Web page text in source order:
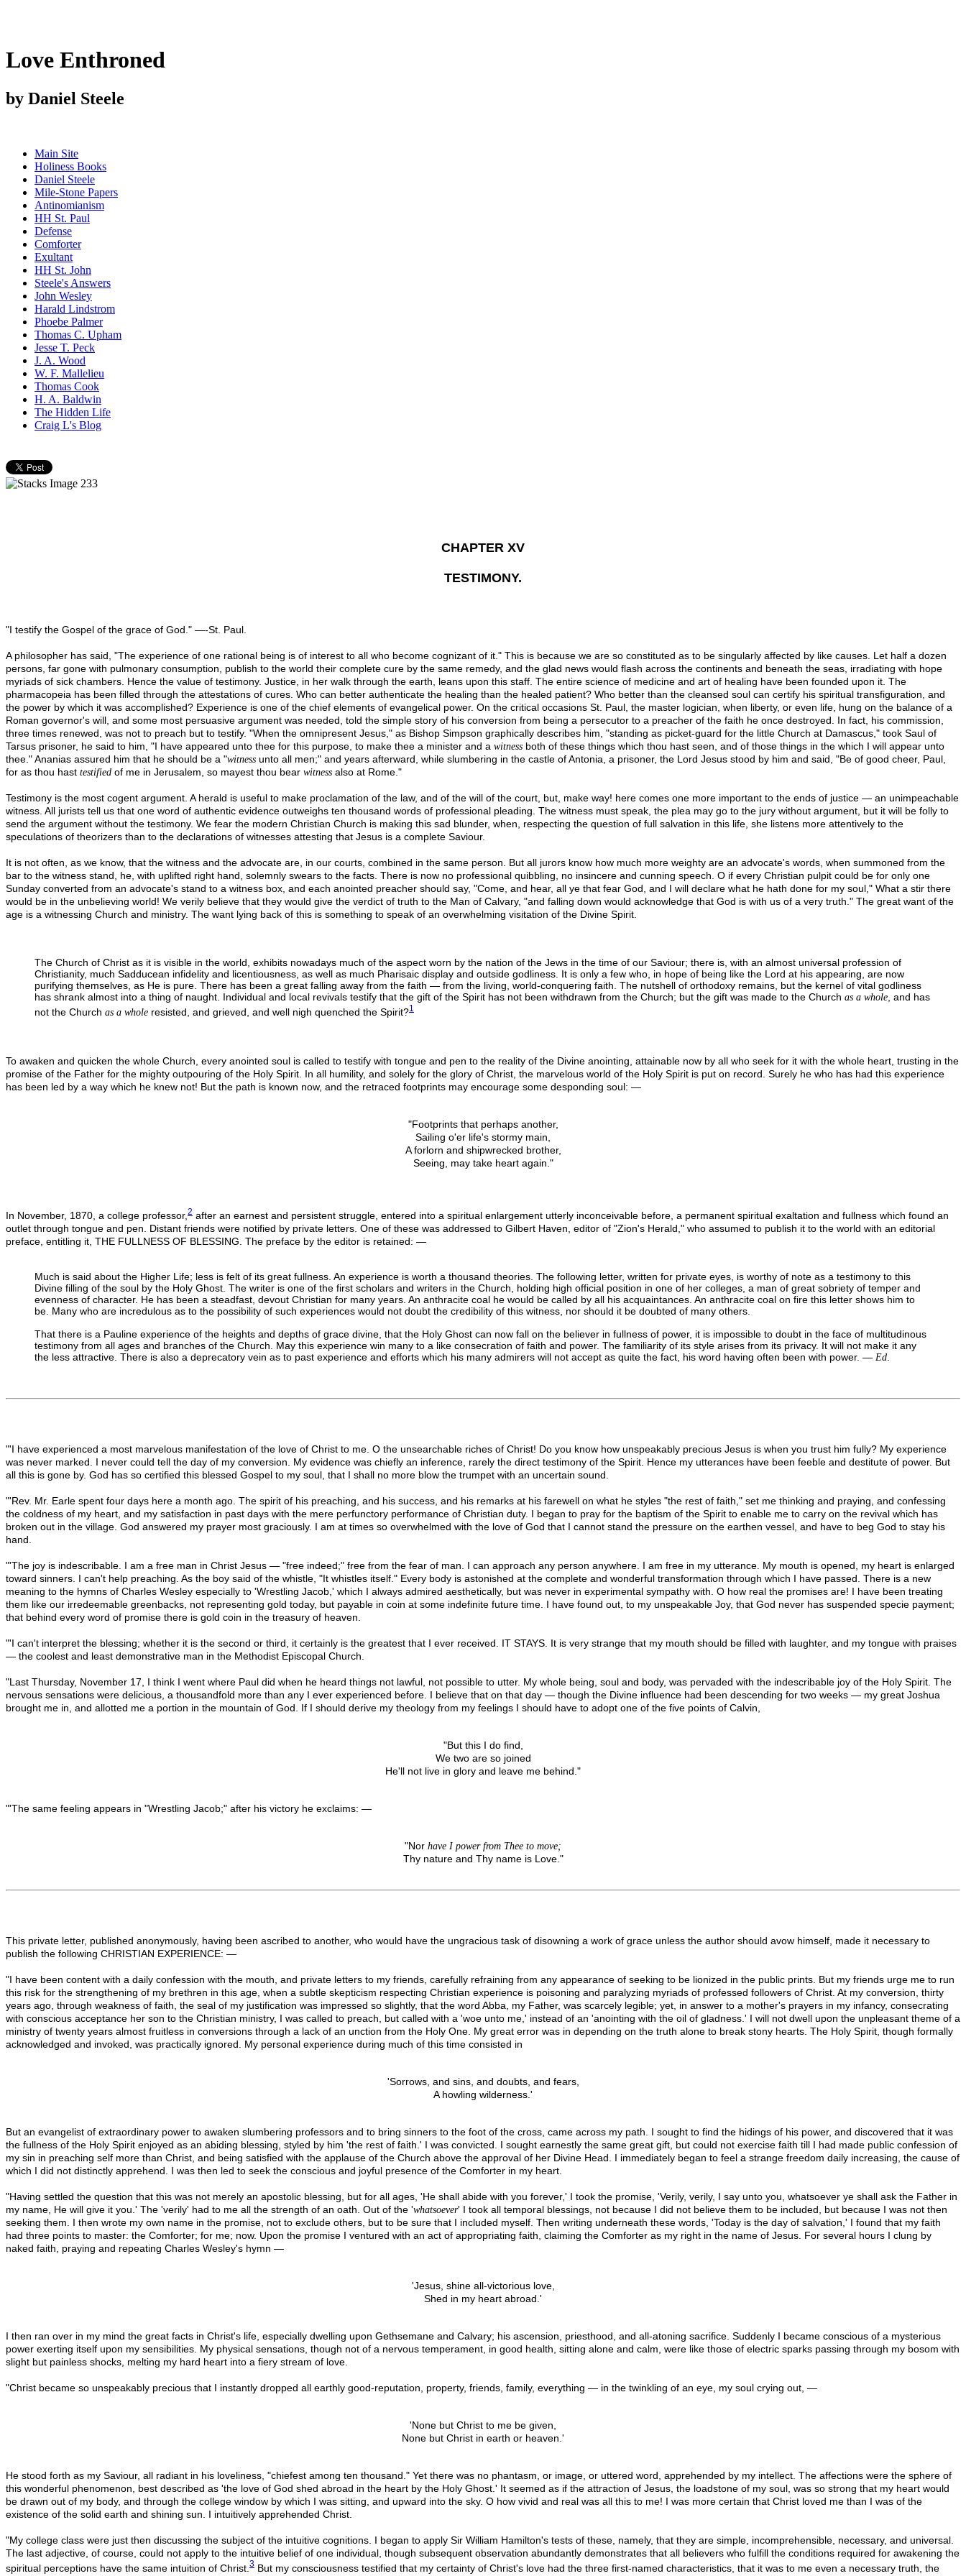
Love Enthroned
by Daniel Steele
Main Site
Holiness Books
Daniel Steele
Mile-Stone Papers
Antinomianism
HH St. Paul
Defense
Comforter
Exultant
HH St. John
Steele's Answers
John Wesley
Harald Lindstrom
Phoebe Palmer
Thomas C. Upham
Jesse T. Peck
J. A. Wood
W. F. Mallelieu
Thomas Cook
H. A. Baldwin
The Hidden Life
Craig L's Blog
CHAPTER XV
TESTIMONY.
"I testify the Gospel of the grace of God." —-St. Paul.
A philosopher has said, "The experience of one rational being is of interest to all who become cognizant of it." This is because we are so constituted as to be singularly affected by like causes. Let half a dozen
persons, far gone with pulmonary consumption, publish to the world their complete cure by the same remedy, and the glad news would flash across the continents and beneath the seas, irradiating with hope
myriads of sick chambers. Hence the value of testimony. Justice, in her walk through the earth, leans upon this staff. The entire science of medicine and art of healing have been founded upon it. The
pharmacopeia has been filled through the attestations of cures. Who can better authenticate the healing than the healed patient? Who better than the cleansed soul can certify his spiritual transfiguration, and
the power by which it was accomplished? Experience is one of the chief elements of evangelical power. On the critical occasions St. Paul, the master logician, when liberty, or even life, hung on the balance of a
Roman governor's will, and some most persuasive argument was needed, told the simple story of his conversion from being a persecutor to a preacher of the faith he once destroyed. In fact, his commission,
three times renewed, was not to preach but to testify. "When the omnipresent Jesus," as Bishop Simpson graphically describes him, "standing as picket-guard for the little Church at Damascus," took Saul of
Tarsus prisoner, he said to him, "I have appeared unto thee for this purpose, to make thee a minister and a witness both of these things which thou hast seen, and of those things in the which I will appear unto
thee." Ananias assured him that he should be a "witness unto all men;" and years afterward, while slumbering in the castle of Antonia, a prisoner, the Lord Jesus stood by him and said, "Be of good cheer, Paul,
for as thou hast testified of me in Jerusalem, so mayest thou bear witness also at Rome."
Testimony is the most cogent argument. A herald is useful to make proclamation of the law, and of the will of the court, but, make way! here comes one more important to the ends of justice — an unimpeachable
witness. All jurists tell us that one word of authentic evidence outweighs ten thousand words of professional pleading. The witness must speak, the plea may go to the jury without argument, but it will be folly to
send the argument without the testimony. We fear the modern Christian Church is making this sad blunder, when, respecting the question of full salvation in this life, she listens more attentively to the
speculations of theorizers than to the declarations of witnesses attesting that Jesus is a complete Saviour.
It is not often, as we know, that the witness and the advocate are, in our courts, combined in the same person. But all jurors know how much more weighty are an advocate's words, when summoned from the
bar to the witness stand, he, with uplifted right hand, solemnly swears to the facts. There is now no professional quibbling, no insincere and cunning speech. O if every Christian pulpit could be for only one
Sunday converted from an advocate's stand to a witness box, and each anointed preacher should say, "Come, and hear, all ye that fear God, and I will declare what he hath done for my soul," What a stir there
would be in the unbelieving world! We verily believe that they would give the verdict of truth to the Man of Calvary, "and falling down would acknowledge that God is with us of a very truth." The great want of the
age is a witnessing Church and ministry. The want lying back of this is something to speak of an overwhelming visitation of the Divine Spirit.
The Church of Christ as it is visible in the world, exhibits nowadays much of the aspect worn by the nation of the Jews in the time of our Saviour; there is, with an almost universal profession of
Christianity, much Sadducean infidelity and licentiousness, as well as much Pharisaic display and outside godliness. It is only a few who, in hope of being like the Lord at his appearing, are now
purifying themselves, as He is pure. There has been a great falling away from the faith — from the living, world-conquering faith. The nutshell of orthodoxy remains, but the kernel of vital godliness
has shrank almost into a thing of naught. Individual and local revivals testify that the gift of the Spirit has not been withdrawn from the Church; but the gift was made to the Church as a whole, and has
not the Church as a whole resisted, and grieved, and well nigh quenched the Spirit?1
To awaken and quicken the whole Church, every anointed soul is called to testify with tongue and pen to the reality of the Divine anointing, attainable now by all who seek for it with the whole heart, trusting in the
promise of the Father for the mighty outpouring of the Holy Spirit. In all humility, and solely for the glory of Christ, the marvelous world of the Holy Spirit is put on record. Surely he who has had this experience
has been led by a way which he knew not! But the path is known now, and the retraced footprints may encourage some desponding soul: —
"Footprints that perhaps another,
Sailing o'er life's stormy main,
A forlorn and shipwrecked brother,
Seeing, may take heart again."
In November, 1870, a college professor, 2 after an earnest and persistent struggle, entered into a spiritual enlargement utterly inconceivable before, a permanent spiritual exaltation and fullness which found an
outlet through tongue and pen. Distant friends were notified by private letters. One of these was addressed to Gilbert Haven, editor of "Zion's Herald," who assumed to publish it to the world with an editorial
preface, entitling it, THE FULLNESS OF BLESSING. The preface by the editor is retained: —
Much is said about the Higher Life; less is felt of its great fullness. An experience is worth a thousand theories. The following letter, written for private eyes, is worthy of note as a testimony to this
Divine filling of the soul by the Holy Ghost. The writer is one of the first scholars and writers in the Church, holding high official position in one of her colleges, a man of great sobriety of temper and
evenness of character. He has been a steadfast, devout Christian for many years. An anthracite coal he would be called by all his acquaintances. An anthracite coal on fire this letter shows him to
be. Many who are incredulous as to the possibility of such experiences would not doubt the credibility of this witness, nor should it be doubted of many others.
That there is a Pauline experience of the heights and depths of grace divine, that the Holy Ghost can now fall on the believer in fullness of power, it is impossible to doubt in the face of multitudinous
testimony from all ages and branches of the Church. May this experience win many to a like consecration of faith and power. The familiarity of its style arises from its privacy. It will not make it any
the less attractive. There is also a deprecatory vein as to past experience and efforts which his many admirers will not accept as quite the fact, his word having often been with power. — Ed
"'I have experienced a most marvelous manifestation of the love of Christ to me. O the unsearchable riches of Christ! Do you know how unspeakably precious Jesus is when you trust him fully? My experience
was never marked. I never could tell the day of my conversion. My evidence was chiefly an inference, rarely the direct testimony of the Spirit. Hence my utterances have been feeble and destitute of power. But
all this is gone by. God has so certified this blessed Gospel to my soul, that I shall no more blow the trumpet with an uncertain sound.
"'Rev. Mr. Earle spent four days here a month ago. The spirit of his preaching, and his success, and his remarks at his farewell on what he styles "the rest of faith," set me thinking and praying, and confessing
the coldness of my heart, and my satisfaction in past days with the mere perfunctory performance of Christian duty. I began to pray for the baptism of the Spirit to enable me to carry on the revival which has
broken out in the village. God answered my prayer most graciously. I am at times so overwhelmed with the love of God that I cannot stand the pressure on the earthen vessel, and have to beg God to stay his
hand.
"'The joy is indescribable. I am a free man in Christ Jesus — "free indeed;" free from the fear of man. I can approach any person anywhere. I am free in my utterance. My mouth is opened, my heart is enlarged
toward sinners. I can't help preaching. As the boy said of the whistle, "It whistles itself." Every body is astonished at the complete and wonderful transformation through which I have passed. There is a new
meaning to the hymns of Charles Wesley especially to 'Wrestling Jacob,' which I always admired aesthetically, but was never in experimental sympathy with. O how real the promises are! I have been treating
them like our irredeemable greenbacks, not representing gold today, but payable in coin at some indefinite future time. I have found out, to my unspeakable Joy, that God never has suspended specie payment;
that behind every word of promise there is gold coin in the treasury of heaven.
"'I can't interpret the blessing; whether it is the second or third, it certainly is the greatest that I ever received. IT STAYS. It is very strange that my mouth should be filled with laughter, and my tongue with praises
— the coolest and least demonstrative man in the Methodist Episcopal Church.
"Last Thursday, November 17, I think I went where Paul did when he heard things not lawful, not possible to utter. My whole being, soul and body, was pervaded with the indescribable joy of the Holy Spirit. The
nervous sensations were delicious, a thousandfold more than any I ever experienced before. I believe that on that day — though the Divine influence had been descending for two weeks — my great Joshua
brought me in, and allotted me a portion in the mountain of God. If I should derive my theology from my feelings I should have to adopt one of the five points of Calvin,
"But this I do find,
We two are so joined
He'll not live in glory and leave me behind."
"'The same feeling appears in "Wrestling Jacob;" after his victory he exclaims: —
"Nor have I power from Thee to move;
Thy nature and Thy name is Love."
This private letter, published anonymously, having been ascribed to another, who would have the ungracious task of disowning a work of grace unless the author should avow himself, made it necessary to
publish the following CHRISTIAN EXPERIENCE: —
"I have been content with a daily confession with the mouth, and private letters to my friends, carefully refraining from any appearance of seeking to be lionized in the public prints. But my friends urge me to run
this risk for the strengthening of my brethren in this age, when a subtle skepticism respecting Christian experience is poisoning and paralyzing myriads of professed followers of Christ. At my conversion, thirty
years ago, through weakness of faith, the seal of my justification was impressed so slightly, that the word Abba, my Father, was scarcely legible; yet, in answer to a mother's prayers in my infancy, consecrating
with conscious acceptance her son to the Christian ministry, I was called to preach, but called with a 'woe unto me,' instead of an 'anointing with the oil of gladness.' I will not dwell upon the unpleasant theme of a
ministry of twenty years almost fruitless in conversions through a lack of an unction from the Holy One. My great error was in depending on the truth alone to break stony hearts. The Holy Spirit, though formally
acknowledged and invoked, was practically ignored. My personal experience during much of this time consisted in
'Sorrows, and sins, and doubts, and fears,
A howling wilderness.'
But an evangelist of extraordinary power to awaken slumbering professors and to bring sinners to the foot of the cross, came across my path. I sought to find the hidings of his power, and discovered that it was
the fullness of the Holy Spirit enjoyed as an abiding blessing, styled by him 'the rest of faith.' I was convicted. I sought earnestly the same great gift, but could not exercise faith till I had made public confession of
my sin in preaching self more than Christ, and being satisfied with the applause of the Church above the approval of her Divine Head. I immediately began to feel a strange freedom daily increasing, the cause of
which I did not distinctly apprehend. I was then led to seek the conscious and joyful presence of the Comforter in my heart.
"Having settled the question that this was not merely an apostolic blessing, but for all ages, 'He shall abide with you forever,' I took the promise, 'Verily, verily, I say unto you, whatsoever ye shall ask the Father in
my name, He will give it you.' The 'verily' had to me all the strength of an oath. Out of the 'whatsoever' I took all temporal blessings, not because I did not believe them to be included, but because I was not then
seeking them. I then wrote my own name in the promise, not to exclude others, but to be sure that I included myself. Then writing underneath these words, 'Today is the day of salvation,' I found that my faith
had three points to master: the Comforter; for me; now. Upon the promise I ventured with an act of appropriating faith, claiming the Comforter as my right in the name of Jesus. For several hours I clung by
naked faith, praying and repeating Charles Wesley's hymn —
'Jesus, shine all-victorious love,
Shed in my heart abroad.'
I then ran over in my mind the great facts in Christ's life, especially dwelling upon Gethsemane and Calvary; his ascension, priesthood, and all-atoning sacrifice. Suddenly I became conscious of a mysterious
power exerting itself upon my sensibilities. My physical sensations, though not of a nervous temperament, in good health, sitting alone and calm, were like those of electric sparks passing through my bosom with
slight but painless shocks, melting my hard heart into a fiery stream of love.
"Christ became so unspeakably precious that I instantly dropped all earthly good-reputation, property, friends, family, everything — in the twinkling of an eye, my soul crying out, —
'None but Christ to me be given,
None but Christ in earth or heaven.'
He stood forth as my Saviour, all radiant in his loveliness, "chiefest among ten thousand." Yet there was no phantasm, or image, or uttered word, apprehended by my intellect. The affections were the sphere of
this wonderful phenomenon, best described as 'the love of God shed abroad in the heart by the Holy Ghost.' It seemed as if the attraction of Jesus, the loadstone of my soul, was so strong that my heart would
be drawn out of my body, and through the college window by which I was sitting, and upward into the sky. O how vivid and real was all this to me! I was more certain that Christ loved me than I was of the
existence of the solid earth and shining sun. I intuitively apprehended Christ.
"My college class were just then discussing the subject of the intuitive cognitions. I began to apply Sir William Hamilton's tests of these, namely, that they are simple, incomprehensible, necessary, and universal.
The last adjective, of course, could not apply to the intuitive belief of one individual, though subsequent observation abundantly demonstrates that all believers who fulfill the conditions required for awakening the
spiritual perceptions have the same intuition of Christ. 3 But my consciousness testified that my certainty of Christ's love had the three first-named characteristics, that it was to me even a necessary truth, the